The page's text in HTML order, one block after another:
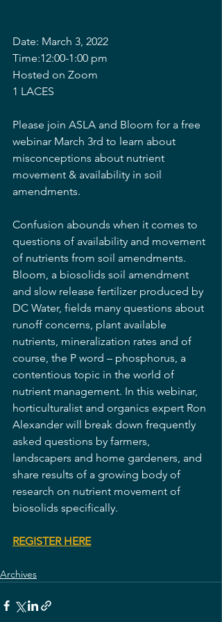
Date: March 3, 2022
Time:12:00-1:00 pm
Hosted on Zoom
1 LACES
Please join ASLA and Bloom for a free
webinar March 3rd to learn about
misconceptions about nutrient
movement & availability in soil
amendments.
Confusion abounds when it comes to
questions of availability and movement
of nutrients from soil amendments.
Bloom, a biosolids soil amendment
and slow release fertilizer produced by
DC Water, fields many questions about
runoff concerns, plant available
nutrients, mineralization rates and of
course, the P word – phosphorus, a
contentious topic in the world of
nutrient management. In this webinar,
horticulturalist and organics expert Ron
Alexander will break down frequently
asked questions by farmers,
landscapers and home gardeners, and
share results of a growing body of
research on nutrient movement of
biosolids specifically.
REGISTER HERE
Archives